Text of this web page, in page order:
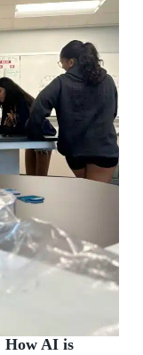
How AI is